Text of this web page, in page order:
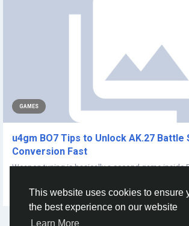
This website uses cookies to ensure
the best experience on our website
Learn More
GAMES
u4gm BO7 Tips to Unlock AK.27 Battle
Conversion Fast
Weapon tuning is basically a second game inside
Jayden Jean 7 months ago 0 62